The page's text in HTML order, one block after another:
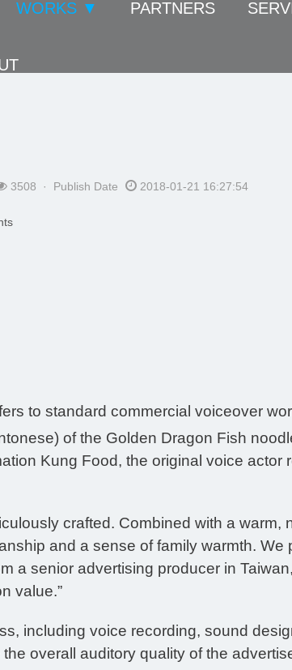
WORKS ▼ PARTNERS
3508 · Publish Date 2018-01-21 16:27:54
to standard commercial voiceover
of the Golden Dragon Fish
Kung Food, the original voice
crafted. Combined with a warm,
and a sense of family warmth.
a senior advertising producer in
value.”
including voice recording, sound
overall auditory quality of the